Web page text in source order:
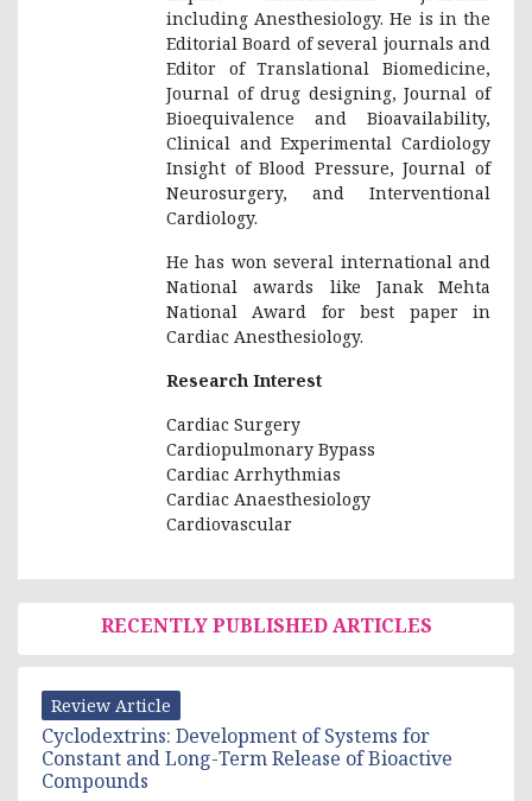
including Anesthesiology. He is in the
Editorial Board of several journals and
Editor of Translational Biomedicine,
Journal of drug designing, Journal of
Bioequivalence and Bioavailability,
Clinical and Experimental Cardiology
Insight of Blood Pressure, Journal of
Neurosurgery, and Interventional
Cardiology.
He has won several international and
National awards like Janak Mehta
National Award for best paper in
Cardiac Anesthesiology.
Research Interest
Cardiac Surgery
Cardiopulmonary Bypass
Cardiac Arrhythmias
Cardiac Anaesthesiology
Cardiovascular
RECENTLY PUBLISHED ARTICLES
Review Article
Cyclodextrins: Development of Systems for
Constant and Long-Term Release of Bioactive
Compounds